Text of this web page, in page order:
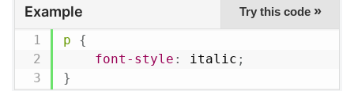
Example Try this code »
p
{
font-style : italic ;
}